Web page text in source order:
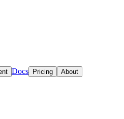
Docs Pricing About